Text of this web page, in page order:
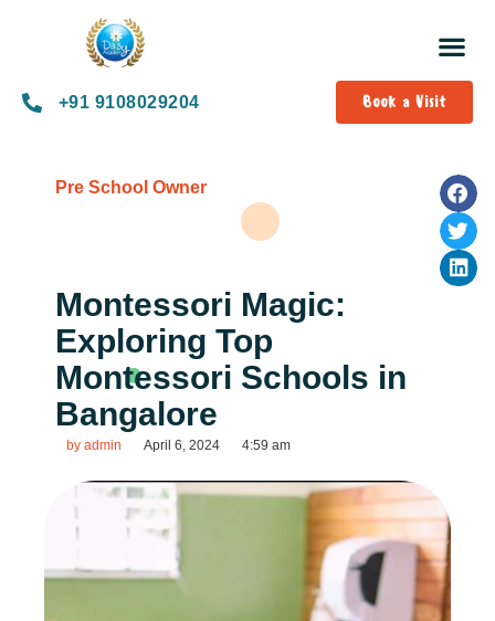
+91 9108029204 Book a Visit
Pre School Owner
Montessori Magic:
Exploring Top
Montessori Schools in
Bangalore
by admin April 6, 2024 4:59 am